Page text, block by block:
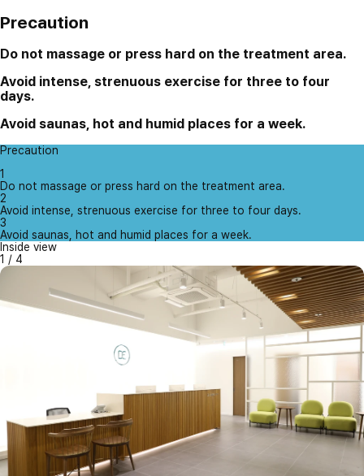
Precaution
Do not massage or press hard on the treatment area.
Avoid intense, strenuous exercise for three to four
days.
Avoid saunas, hot and humid places for a week.
Precaution
1
Do not massage or press hard on the treatment area.
2
Avoid intense, strenuous exercise for three to four days.
3
Avoid saunas, hot and humid places for a week.
Inside view
1 / 4